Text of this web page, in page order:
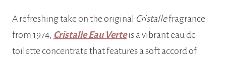
A refreshing take on the original Cristallefragrance
from 1974, Cristalle Eau Verteis a vibrant eau de
toilette concentrate that features a soft accord of